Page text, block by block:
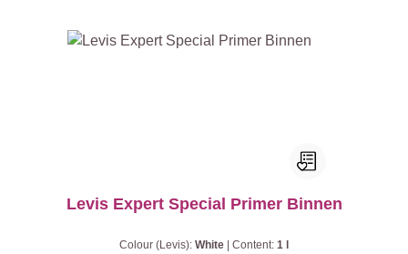
Levis Expert Special Primer Binnen
Colour (Levis): White Content: 1 l